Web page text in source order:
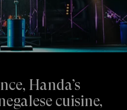
Handa’s
cuisine,